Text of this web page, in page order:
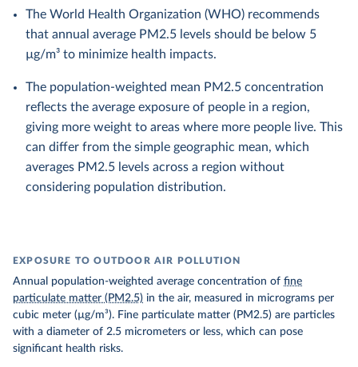
The World Health Organization (WHO) recommends
that annual average PM2.5 levels should be below 5
µg/m³ to minimize health impacts.
The population-weighted mean PM2.5 concentration
reflects the average exposure of people in a region,
giving more weight to areas where more people live. This
can differ from the simple geographic mean, which
averages PM2.5 levels across a region without
considering population distribution.
EXPOSURE TO OUTDOOR AIR POLLUTION
Annual population-weighted average concentration of fine
particulate matter (PM2.5) in the air, measured in micrograms per
cubic meter (µg/m³). Fine particulate matter (PM2.5) are particles
with a diameter of 2.5 micrometers or less, which can pose
significant health risks.